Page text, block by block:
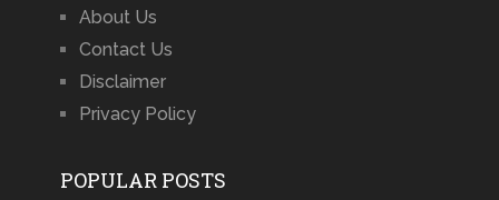
About Us
Contact Us
Disclaimer
Privacy Policy
POPULAR POSTS